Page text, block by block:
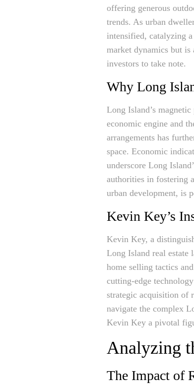
offering generous
trends. As urban
intensified, catalyzing
market dynamics but
investors to take note.
Why Long
Long Island’s
economic engine and
arrangements has
space. Economic
underscore Long
authorities in fostering
urban development, is
Kevin Key’s
Kevin Key, a
Long Island real estate
home selling tactics
cutting-edge
strategic acquisition of
navigate the complex
Kevin Key a pivotal
Analyzing
The Impact of